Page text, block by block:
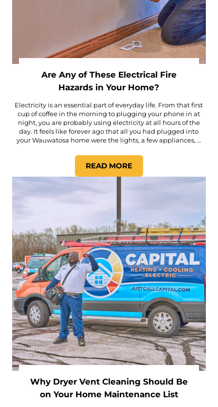
Are Any of These Electrical Fire
Hazards in Your Home?
Electricity is an essential part of everyday life. From that first
cup of coffee in the morning to plugging your phone in at
night, you are probably using electricity at all hours of the
day. It feels like forever ago that all you had plugged into
your Wauwatosa home were the lights, a few appliances, …
READ MOREARE ANY OF THESE
Why Dryer Vent Cleaning Should Be
on Your Home Maintenance List